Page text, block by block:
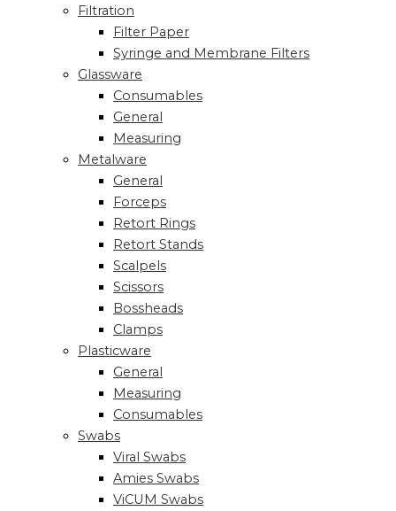
Filtration
Filter Paper
Syringe and Membrane Filters
Glassware
Consumables
General
Measuring
Metalware
General
Forceps
Retort Rings
Retort Stands
Scalpels
Scissors
Bossheads
Clamps
Plasticware
General
Measuring
Consumables
Swabs
Viral Swabs
Amies Swabs
ViCUM Swabs